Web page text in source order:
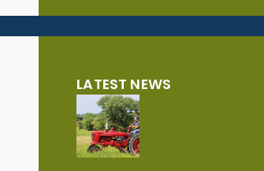
LATEST NEWS